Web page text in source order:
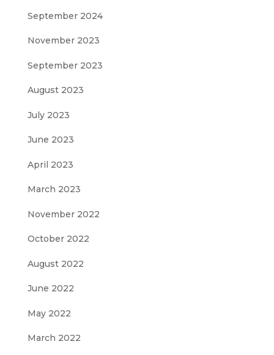
September 2024
November 2023
September 2023
August 2023
July 2023
June 2023
April 2023
March 2023
November 2022
October 2022
August 2022
June 2022
May 2022
March 2022